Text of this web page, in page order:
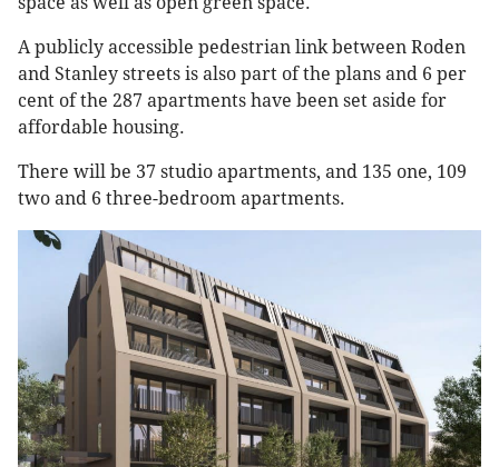
A publicly accessible pedestrian link between Roden
and Stanley streets is also part of the plans and 6 per
cent of the 287 apartments have been set aside for
affordable housing.
There will be 37 studio apartments, and 135 one, 109
two and 6 three-bedroom apartments.